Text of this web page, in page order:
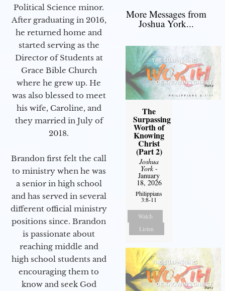
Political Science minor.
After graduating in 2016,
he returned home and
started serving as the
Director of Students at
Grace Bible Church
where he grew up. He
was also blessed to meet
his wife, Caroline, and
they married in July of
2018.
Brandon first felt the call
to ministry when he was
a senior in high school
and has served in several
different official ministry
positions since. Brandon
is passionate about
reaching middle and
high school students and
encouraging them to
know and seek God
More Messages from
Joshua York...
The
Surpassing
Worth of
Knowing
Christ
(Part 2)
Joshua
York-
January
18, 2026
Philippians
3:8-11
Watch
Listen